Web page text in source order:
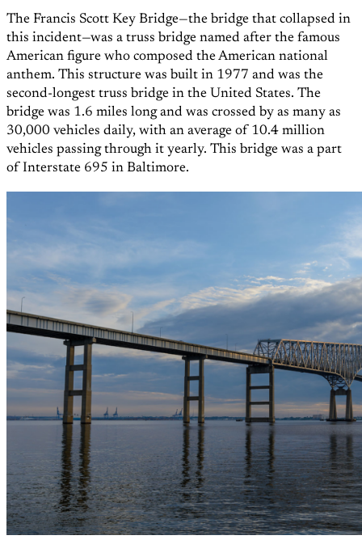
The Francis Scott Key Bridge—the bridge that collapsed in
this incident—was a truss bridge named after the famous
American figure who composed the American national
anthem. This structure was built in 1977 and was the
second-longest truss bridge in the United States. The
bridge was 1.6 miles long and was crossed by as many as
30,000 vehicles daily, with an average of 10.4 million
vehicles passing through it yearly. This bridge was a part
of Interstate 695 in Baltimore.